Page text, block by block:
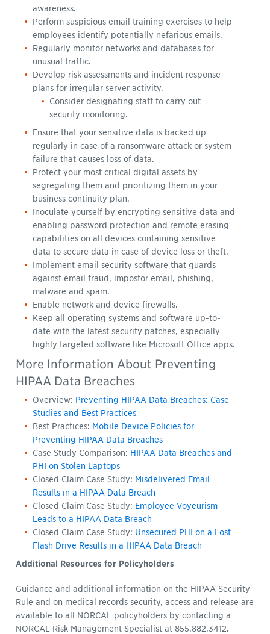
awareness.
Perform suspicious email training exercises to help
employees identify potentially nefarious emails.
Regularly monitor networks and databases for
unusual traffic.
Develop risk assessments and incident response
plans for irregular server activity.
Consider designating staff to carry out
security monitoring.
Ensure that your sensitive data is backed up
regularly in case of a ransomware attack or system
failure that causes loss of data.
Protect your most critical digital assets by
segregating them and prioritizing them in your
business continuity plan.
Inoculate yourself by encrypting sensitive data and
enabling password protection and remote erasing
capabilities on all devices containing sensitive
data to secure data in case of device loss or theft.
Implement email security software that guards
against email fraud, impostor email, phishing,
malware and spam.
Enable network and device firewalls.
Keep all operating systems and software up-to-
date with the latest security patches, especially
highly targeted software like Microsoft Office apps.
More Information About Preventing
HIPAA Data Breaches
Overview: Preventing HIPAA Data Breaches: Case
Studies and Best Practices
Best Practices: Mobile Device Policies for
Preventing HIPAA Data Breaches
Case Study Comparison: HIPAA Data Breaches and
PHI on Stolen Laptops
Closed Claim Case Study: Misdelivered Email
Results in a HIPAA Data Breach
Closed Claim Case Study: Employee Voyeurism
Leads to a HIPAA Data Breach
Closed Claim Case Study: Unsecured PHI on a Lost
Flash Drive Results in a HIPAA Data Breach
Additional Resources for Policyholders
Guidance and additional information on the HIPAA Security
Rule and on medical records security, access and release are
available to all NORCAL policyholders by contacting a
NORCAL Risk Management Specialist at 855.882.3412.